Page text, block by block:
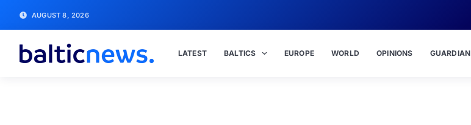
AUGUST 8, 2026
LATEST BALTICS EUROPE WORLD OPINIONS GUARDIAN